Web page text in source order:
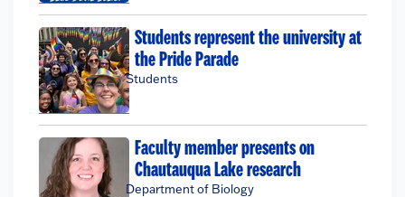
Students represent the university at
the Pride Parade
Students
Faculty member presents on
Chautauqua Lake research
Department of Biology